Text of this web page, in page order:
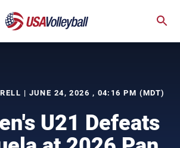
| JUNE 24, 2026 , 04:16 PM (MDT)
U21 Defeats